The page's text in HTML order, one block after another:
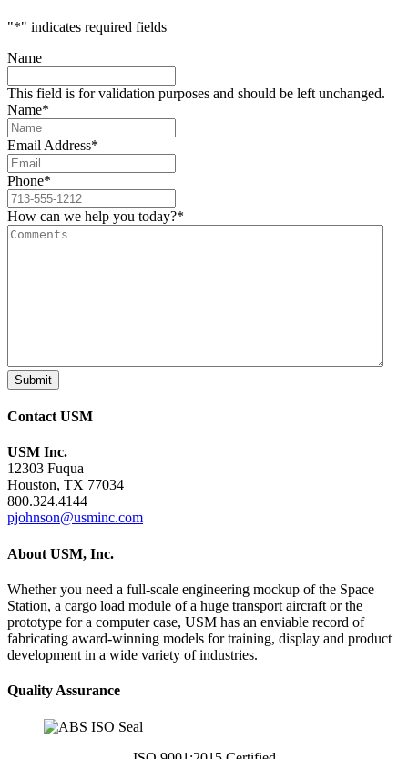
"*" indicates required fields
Name
This field is for validation purposes and should be left unchanged.
Name*
Email Address*
Phone*
How can we help you today?*
Submit
Contact USM
USM Inc.
12303 Fuqua
Houston, TX 77034
800.324.4144
pjohnson@usminc.com
About USM, Inc.
Whether you need a full-scale engineering mockup of the Space
Station, a cargo load module of a huge transport aircraft or the
prototype for a computer case, USM has an enviable record of
fabricating award-winning models for training, display and product
development in a wide variety of industries.
Quality Assurance